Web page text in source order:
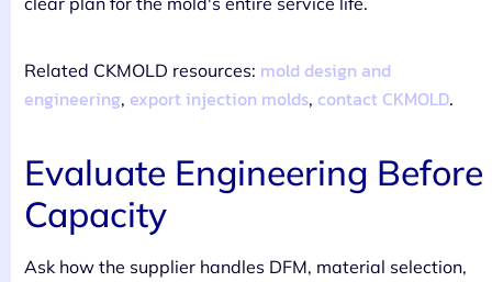
Related CKMOLD resources: mold design and
engineering, export injection molds, contact CKMOLD.
Evaluate Engineering Before
Capacity
Ask how the supplier handles DFM, material selection,